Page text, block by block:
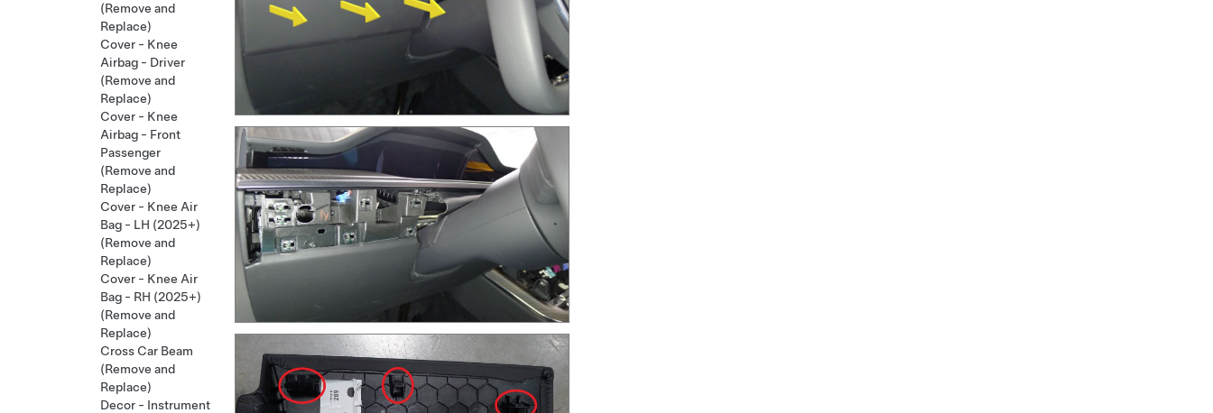
(Remove and
Replace)
Cover - Knee
Airbag - Driver
(Remove and
Replace)
Cover - Knee
Airbag - Front
Passenger
(Remove and
Replace)
Cover - Knee Air
Bag - LH (2025+)
(Remove and
Replace)
Cover - Knee Air
Bag - RH (2025+)
(Remove and
Replace)
Cross Car Beam
(Remove and
Replace)
Decor - Instrument